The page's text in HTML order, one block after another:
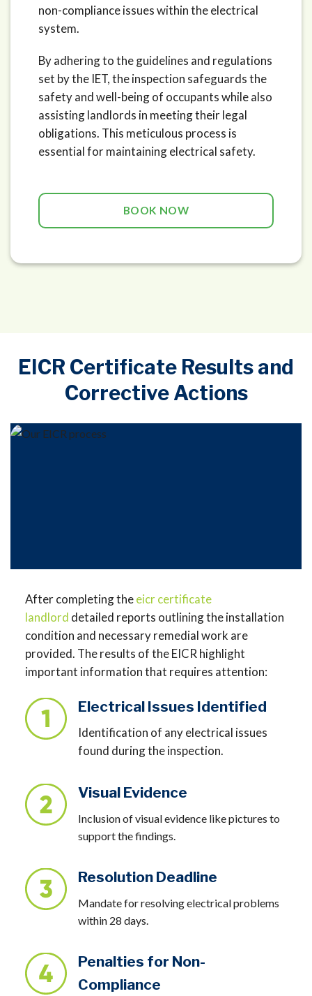
non-compliance issues within the electrical
system.
By adhering to the guidelines and regulations
set by the IET, the inspection safeguards the
safety and well-being of occupants while also
assisting landlords in meeting their legal
obligations. This meticulous process is
essential for maintaining electrical safety.
BOOK NOW
EICR Certificate Results and
Corrective Actions
After completing theeicr certificate
landlord detailed reports outlining the installation
condition and necessary remedial work are
provided. The results of the EICR highlight
important information that requires attention:
Electrical Issues Identified
Identification of any electrical issues
found during the inspection.
Visual Evidence
Inclusion of visual evidence like pictures to
support the findings.
Resolution Deadline
Mandate for resolving electrical problems
within 28 days.
Penalties for Non-
Compliance